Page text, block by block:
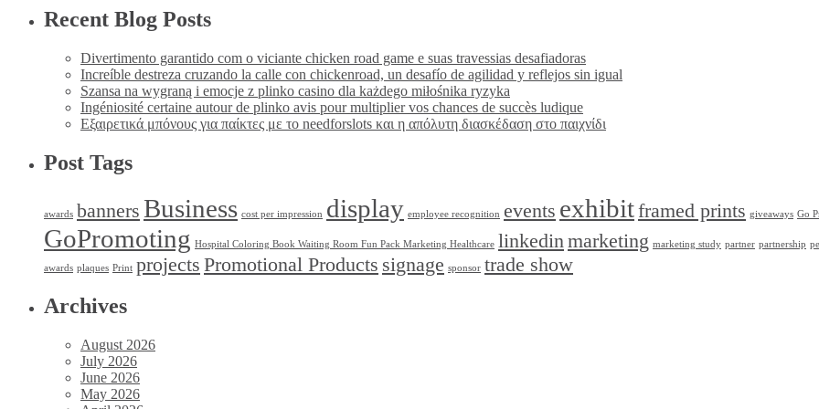
Recent Blog Posts
Divertimento garantido com o viciante chicken road game e suas travessias desafiadoras
Increíble destreza cruzando la calle con chickenroad, un desafío de agilidad y reflejos sin igual
Szansa na wygraną i emocje z plinko casino dla każdego miłośnika ryzyka
Ingéniosité certaine autour de plinko avis pour multiplier vos chances de succès ludique
Εξαιρετικά μπόνους για παίκτες με το needforslots και η απόλυτη διασκέδαση στο παιχνίδι
Post Tags
awards banners Business cost per impression display employee recognition events exhibitframed prints giveaways Go
GoPromoting Hospital Coloring Book Waiting Room Fun Pack Marketing Healthcare linkedin marketing marketing study partner partnership
awards plaques Print projects Promotional Products signage sponsor trade show
Archives
August 2026
July 2026
June 2026
May 2026